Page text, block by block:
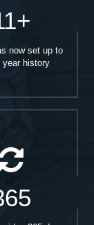
now set up to
year history